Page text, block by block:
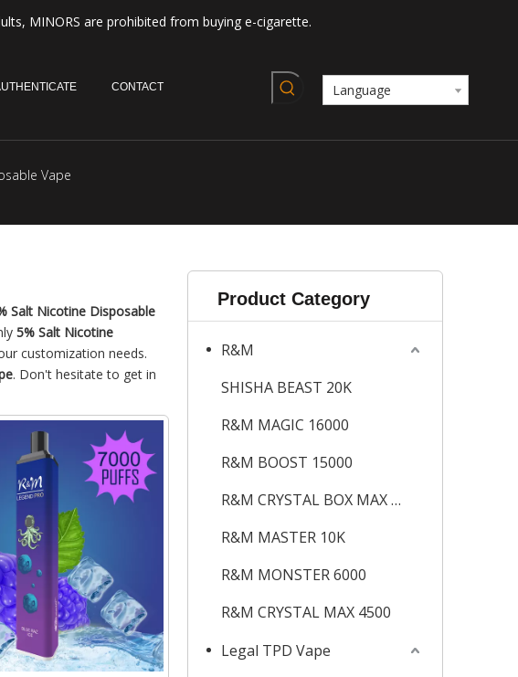
MINORS are prohibited from buying e-cigarette.
CONTACT Language
Vape
Salt Nicotine Disposable
5% Salt Nicotine
customization needs.
. Don't hesitate to get in
Product Category
R&M
SHISHA BEAST 20K
R&M MAGIC 16000
R&M BOOST 15000
R&M CRYSTAL BOX MAX 12K
R&M MASTER 10K
R&M MONSTER 6000
R&M CRYSTAL MAX 4500
Legal TPD Vape